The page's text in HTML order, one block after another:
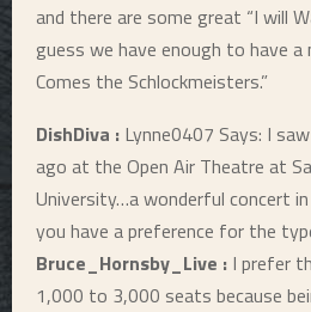
and there are some great “I will
guess we have enough to have a
Comes the Schlockmeisters.”
DishDiva : Lynne0407 Says: I
ago at the Open Air Theatre at
University…a wonderful concert
you have a preference for the
Bruce_Hornsby_Live : I prefer
1,000 to 3,000 seats because